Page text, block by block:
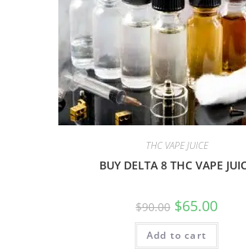
THC VAPE JUICE
BUY DELTA 8 THC VAPE
$90.00 $65.00
Add to cart